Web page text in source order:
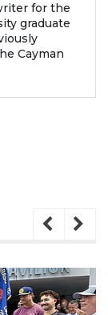
for the
graduate
Cayman